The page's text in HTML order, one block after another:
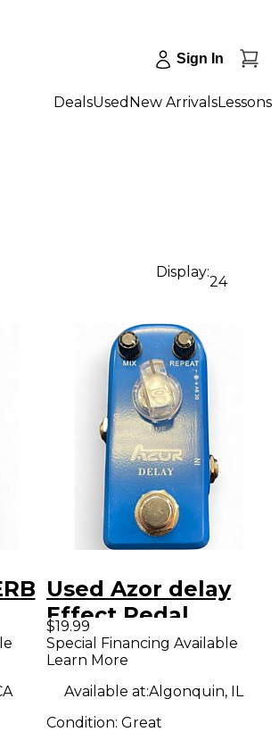
Sign In
DealsUsed New ArrivalsLessons
Display:
24
Used Azor delay
Effect Pedal
$19.99
Special Financing Available
Learn More
Available at:Algonquin, IL
Condition: Great